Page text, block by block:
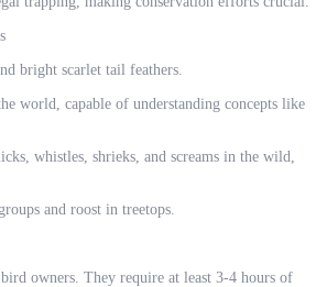
bright scarlet tail feathers.
world, capable of understanding concepts like
whistles, shrieks, and screams in the wild,
and roost in treetops.
owners. They require at least 3-4 hours of